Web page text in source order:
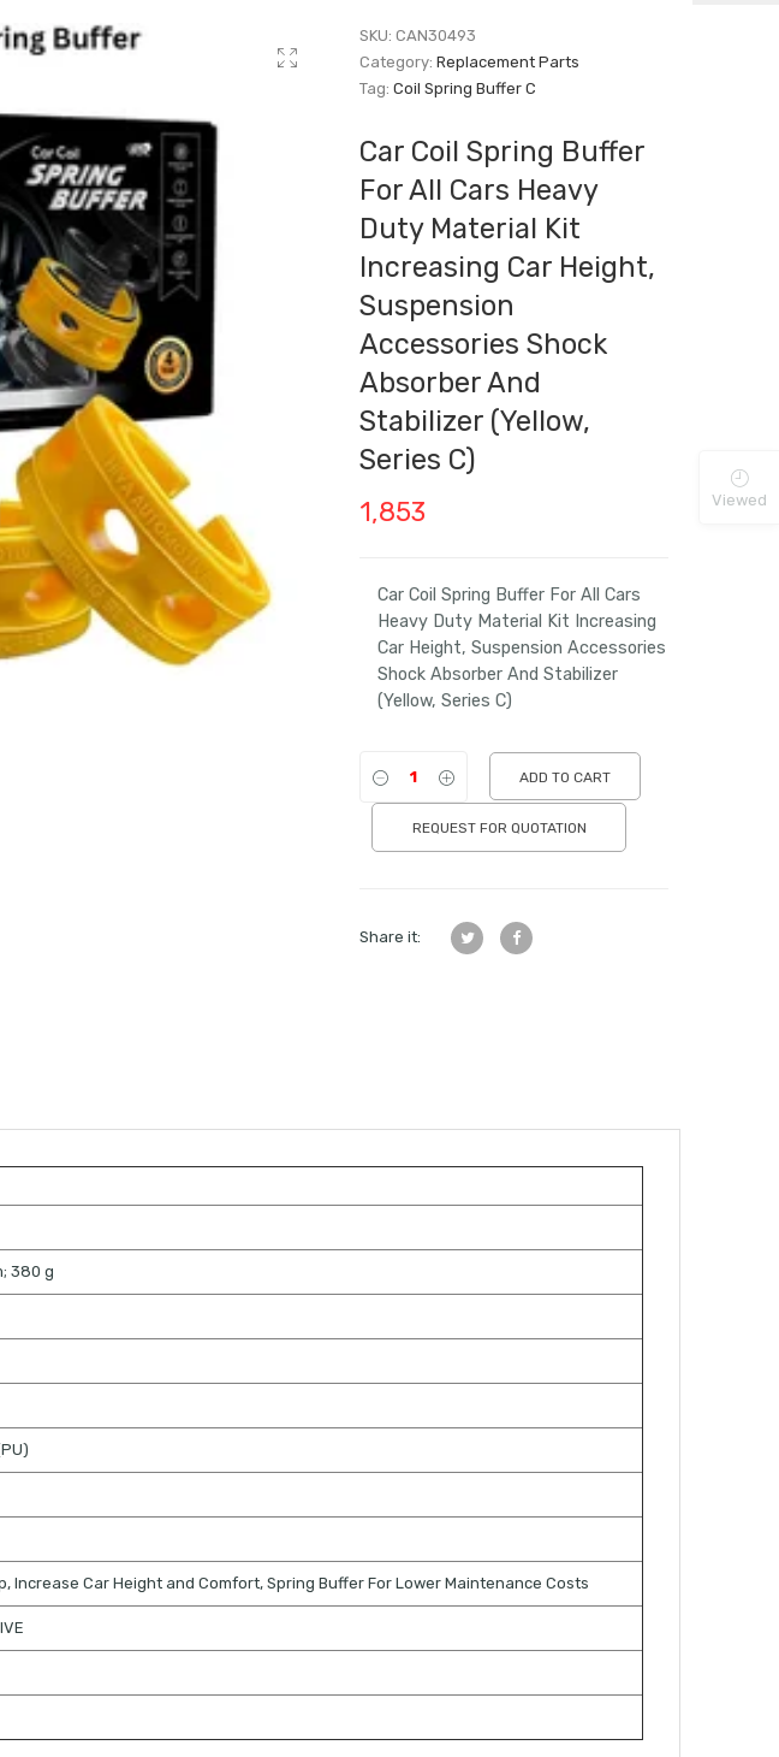
SKU:CAN30493
Category:Replacement Parts
Tag:Coil Spring Buffer C
Car Coil Spring Buffer
For All Cars Heavy
Duty Material Kit
Increasing Car Height,
Suspension
Accessories Shock
Absorber And
Stabilizer (Yellow,
Series C)
1,853
Car Coil Spring Buffer For All Cars
Heavy Duty Material Kit Increasing
Car Height, Suspension Accessories
Shock Absorber And Stabilizer
(Yellow, Series C)
ADD TO CART
REQUEST FOR QUOTATION
Share it:
380 g
Increase Car Height and Comfort, Spring Buffer For Lower Maintenance Costs
Viewed